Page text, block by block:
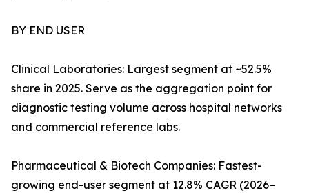
BY END USER
Clinical Laboratories: Largest segment at ~52.5%
share in 2025. Serve as the aggregation point for
diagnostic testing volume across hospital networks
and commercial reference labs.
Pharmaceutical & Biotech Companies: Fastest-
growing end-user segment at 12.8% CAGR (2026–